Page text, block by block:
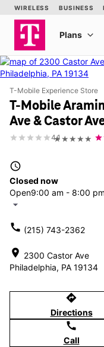
T-Mobile Experience Store
T-Mobile
Ave & Castor
★★★★★
4.1
access_time
Closed now
Open9:00 am - 8:00 pm
arrow_drop_down
call (215) 743-2362
location_on 2300 Castor Ave
Philadelphia, PA 19134
directions
Directions
call
Call